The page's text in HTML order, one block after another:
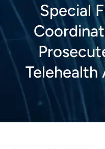
Special
Telehealth